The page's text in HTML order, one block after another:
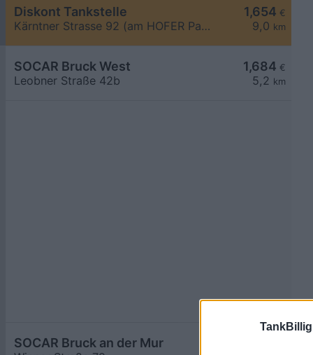
1,654 €
9,0 km
Diskont Tankstelle
Kärntner Strasse 92 (am HOFER Parkplatz)
1,684 €
5,2 km
SOCAR Bruck West
Leobner Straße 42b
SOCAR Bruck an der Mur